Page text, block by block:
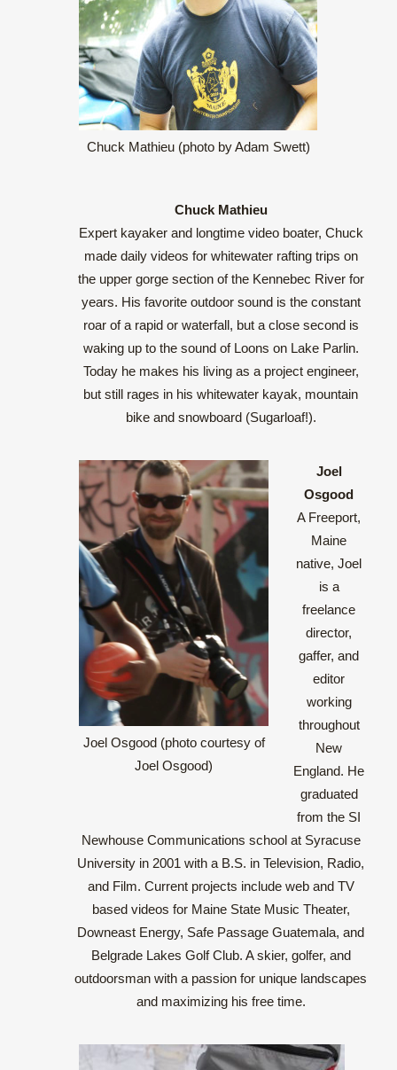
Chuck Mathieu (photo by Adam Swett)
Chuck Mathieu
Expert kayaker and longtime video boater, Chuck
made daily videos for whitewater rafting trips on
the upper gorge section of the Kennebec River for
years. His favorite outdoor sound is the constant
roar of a rapid or waterfall, but a close second is
waking up to the sound of Loons on Lake Parlin.
Today he makes his living as a project engineer,
but still rages in his whitewater kayak, mountain
bike and snowboard (Sugarloaf!).
Joel Osgood (photo courtesy of
Joel Osgood)
Joel
Osgood
A Freeport,
Maine
native, Joel
is a
freelance
director,
gaffer, and
editor
working
throughout
New
England. He
graduated
from the SI
Newhouse Communications school at Syracuse
University in 2001 with a B.S. in Television, Radio,
and Film. Current projects include web and TV
based videos for Maine State Music Theater,
Downeast Energy, Safe Passage Guatemala, and
Belgrade Lakes Golf Club. A skier, golfer, and
outdoorsman with a passion for unique landscapes
and maximizing his free time.